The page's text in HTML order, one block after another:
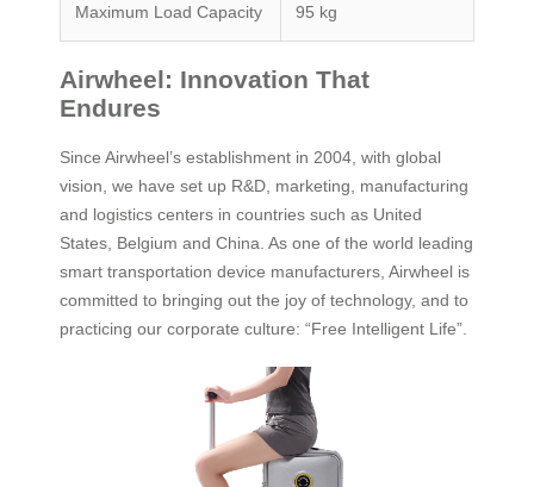
Maximum Load Capacity 95 kg
Airwheel: Innovation That
Endures
Since Airwheel’s establishment in 2004, with global
vision, we have set up R&D, marketing, manufacturing
and logistics centers in countries such as United
States, Belgium and China. As one of the world leading
smart transportation device manufacturers, Airwheel is
committed to bringing out the joy of technology, and to
practicing our corporate culture: “Free Intelligent Life”.